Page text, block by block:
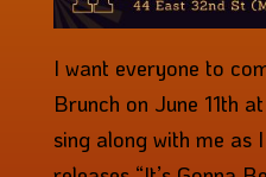
I want everyone to
Brunch on June 11th
sing along with me as